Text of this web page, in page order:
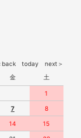
next＞
today
back
金 土
1
7 8
14 15